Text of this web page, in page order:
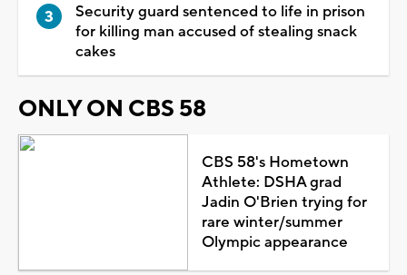
Security guard sentenced to life in prison
for killing man accused of stealing snack
cakes
ONLY ON CBS 58
CBS 58's Hometown
Athlete: DSHA grad
Jadin O'Brien trying for
rare winter/summer
Olympic appearance